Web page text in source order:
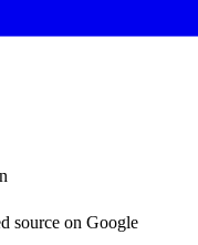
source on Google